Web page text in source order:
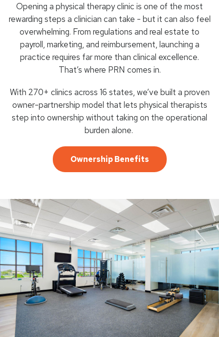
Opening a physical therapy clinic is one of the most
rewarding steps a clinician can take - but it can also feel
overwhelming. From regulations and real estate to
payroll, marketing, and reimbursement, launching a
practice requires far more than clinical excellence.
That’s where PRN comes in.
With 270+ clinics across 16 states, we’ve built a proven
owner-partnership model that lets physical therapists
step into ownership without taking on the operational
burden alone.
Ownership Benefits